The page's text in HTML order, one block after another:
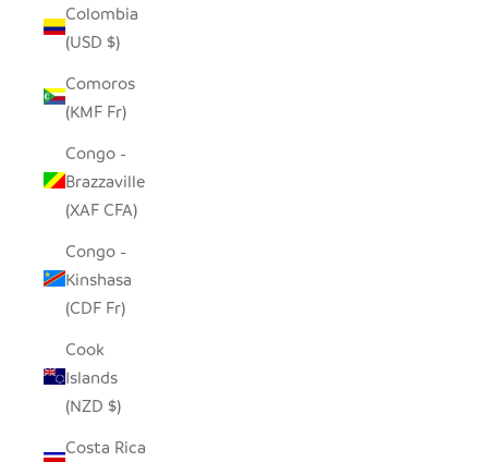
Colombia
(USD $)
Comoros
(KMF Fr)
Congo -
Brazzaville
(XAF CFA)
Congo -
Kinshasa
(CDF Fr)
Cook
Islands
(NZD $)
Costa Rica